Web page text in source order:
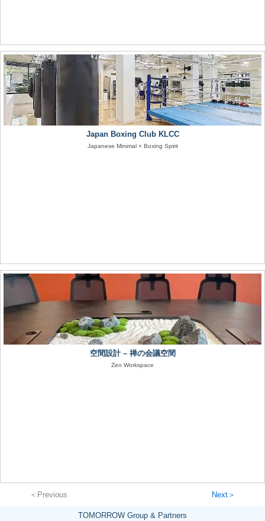
Japan Boxing Club KLCC
Japanese Minimal × Boxing Spirit
空間設計 – 禅の会議空間
Zen Workspace
＜Previous Next＞
TOMORROW Group & Partners